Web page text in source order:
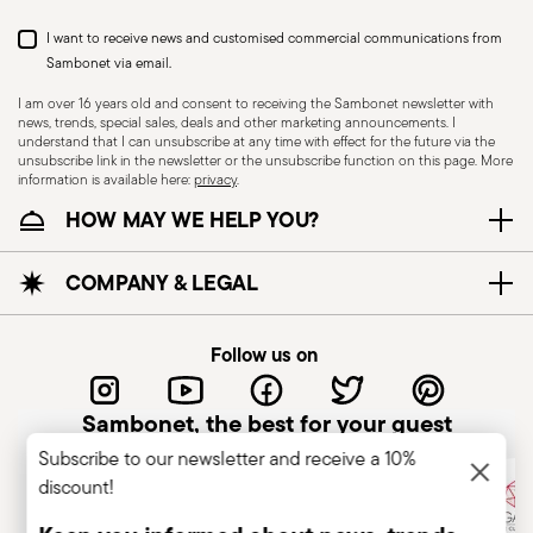
Dishwasher Suitable
KNIVES - Incorrect use of the items can cause
injury to the user or those around them.
Therefore, it is essential to use them with caution
and only for the purposes for which they were
designed. The main safety recommendations are
given below: Secure grip: always hold the knife
firmly with a firm grip. Keep fingers away from the
blade to avoid the risk of accidental cuts.
Appropriate use: Only use the knife for the
purpose for which it was designed. Avoid using it
for tasks that could damage the blade or cause
accidents. Sharpening: Sharpen the knife
regularly to ensure that it is effective and safe to
I want to receive news and customised commercial communications from
Sambonet via email.
I am over 16 years old and consent to receiving the Sambonet newsletter with
news, trends, special sales, deals and other marketing announcements. I
understand that I can unsubscribe at any time with effect for the future via the
unsubscribe link in the newsletter or the unsubscribe function on this page. More
information is available here:privacy.
HOW MAY WE HELP YOU?
COMPANY & LEGAL
Follow us on
Sambonet, the best for your guest
Subscribe to our newsletter and receive a 10%
discount!